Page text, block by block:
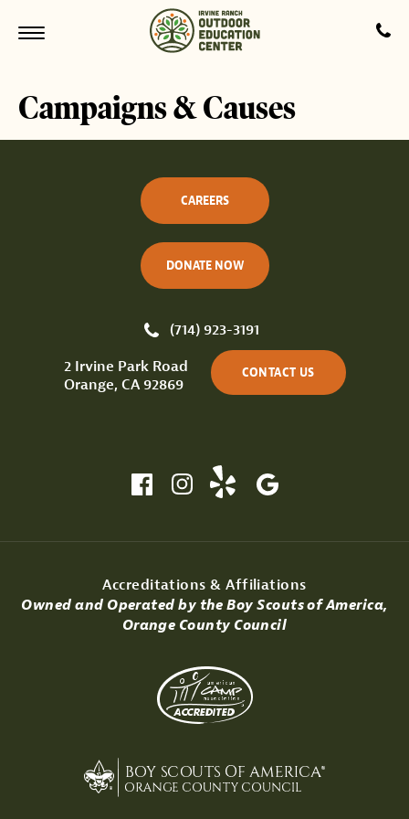
Campaigns & Causes
(714) 923-3191
2 Irvine Park Road
Orange, CA 92869
CONTACT US
CAREERS
DONATE NOW
Accreditations & Affiliations
Owned and Operated by the Boy Scouts of America,
Orange County Council